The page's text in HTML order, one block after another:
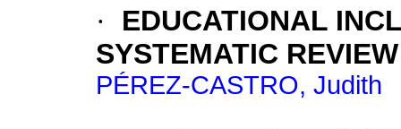
·
EDUCATIONAL
SYSTEMATIC REVIEW
PÉREZ-CASTRO, Judith